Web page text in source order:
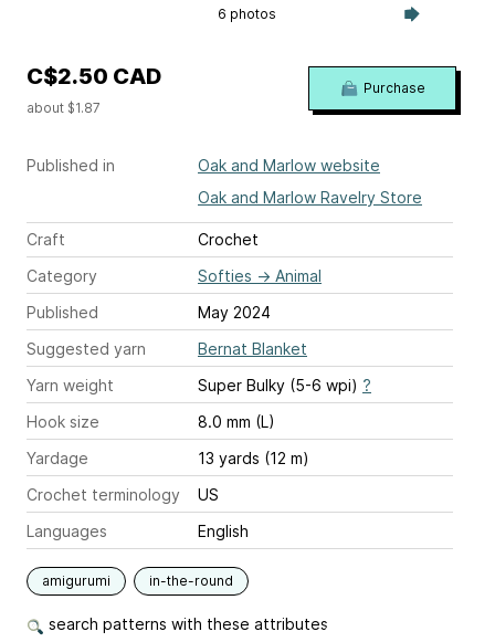
6 photos
Published in
Oak and Marlow website
Oak and Marlow Ravelry Store
Craft
Crochet
Category
Softies → Animal
Published
May 2024
Suggested yarn
Bernat Blanket
Yarn weight
Super Bulky (5-6 wpi) ?
Hook size
8.0 mm (L)
Yardage
13 yards (12 m)
Crochet terminology
US
Languages
English
amigurumi in-the-round
search patterns with these attributes
C$2.50 CAD
about $1.87
Purchase